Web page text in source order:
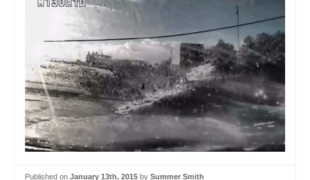
Published on January 13th, 2015 by Summer Smith